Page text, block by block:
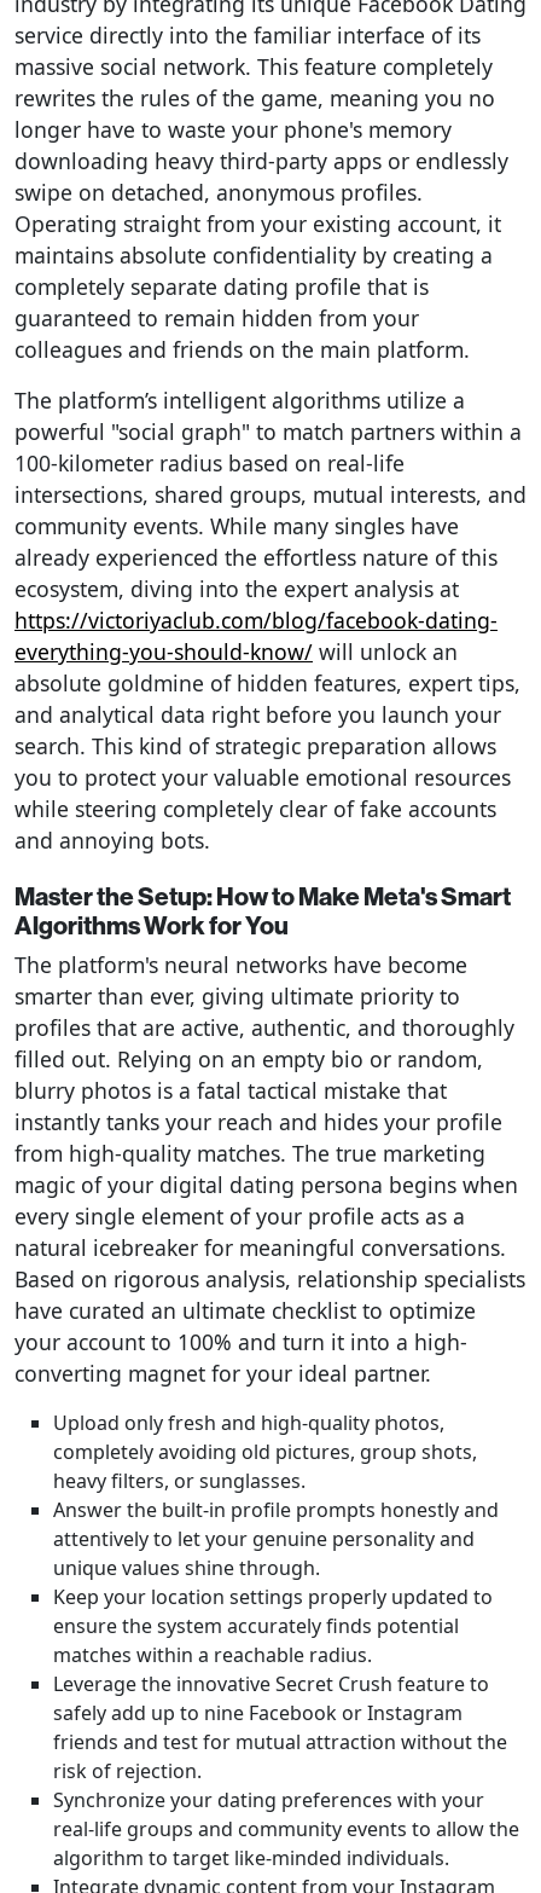
service directly into the familiar interface of its
massive social network. This feature completely
rewrites the rules of the game, meaning you no
longer have to waste your phone's memory
downloading heavy third-party apps or endlessly
swipe on detached, anonymous profiles.
Operating straight from your existing account, it
maintains absolute confidentiality by creating a
completely separate dating profile that is
guaranteed to remain hidden from your
colleagues and friends on the main platform.
The platform’s intelligent algorithms utilize a
powerful "social graph" to match partners within a
100-kilometer radius based on real-life
intersections, shared groups, mutual interests, and
community events. While many singles have
already experienced the effortless nature of this
ecosystem, diving into the expert analysis at
https://victoriyaclub.com/blog/facebook-dating-
everything-you-should-know/ will unlock an
absolute goldmine of hidden features, expert tips,
and analytical data right before you launch your
search. This kind of strategic preparation allows
you to protect your valuable emotional resources
while steering completely clear of fake accounts
and annoying bots.
Master the Setup: How to Make Meta's Smart
Algorithms Work for You
The platform's neural networks have become
smarter than ever, giving ultimate priority to
profiles that are active, authentic, and thoroughly
filled out. Relying on an empty bio or random,
blurry photos is a fatal tactical mistake that
instantly tanks your reach and hides your profile
from high-quality matches. The true marketing
magic of your digital dating persona begins when
every single element of your profile acts as a
natural icebreaker for meaningful conversations.
Based on rigorous analysis, relationship specialists
have curated an ultimate checklist to optimize
your account to 100% and turn it into a high-
converting magnet for your ideal partner.
Upload only fresh and high-quality photos,
completely avoiding old pictures, group shots,
heavy filters, or sunglasses.
Answer the built-in profile prompts honestly and
attentively to let your genuine personality and
unique values shine through.
Keep your location settings properly updated to
ensure the system accurately finds potential
matches within a reachable radius.
Leverage the innovative Secret Crush feature to
safely add up to nine Facebook or Instagram
friends and test for mutual attraction without the
risk of rejection.
Synchronize your dating preferences with your
real-life groups and community events to allow the
algorithm to target like-minded individuals.
Integrate dynamic content from your Instagram